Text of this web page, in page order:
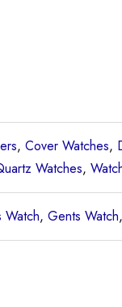
, Cover Watches,
Watches,
Watch, Gents Watch,